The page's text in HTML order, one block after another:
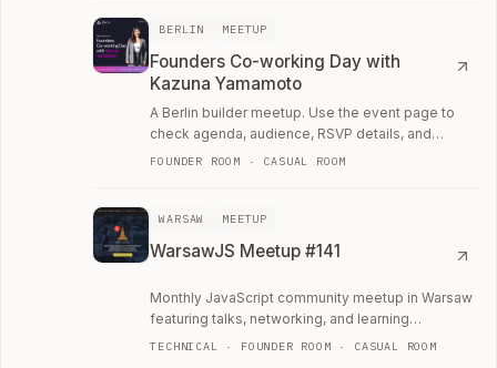
BERLIN MEETUP
Founders Co-working Day with
Kazuna Yamamoto
A Berlin builder meetup. Use the event page to
check agenda, audience, RSVP details, and
whether the room fits your current work.
FOUNDER ROOM · CASUAL ROOM
WARSAW MEETUP
WarsawJS Meetup #141
Monthly JavaScript community meetup in Warsaw
featuring talks, networking, and learning
opportunities.
TECHNICAL · FOUNDER ROOM · CASUAL ROOM